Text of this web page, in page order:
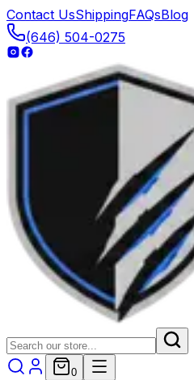
Contact UsShippingFAQsBlog
(646) 504-0275
0